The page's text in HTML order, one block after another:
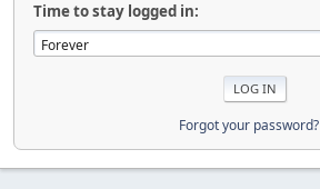
Time to stay logged in:
Forgot your password?